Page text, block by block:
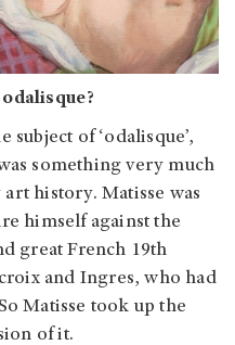
subject of ‘odalisque’,
something very much
history. Matisse was
himself against the
great French 19th
and Ingres, who had
Matisse took up the
of it.